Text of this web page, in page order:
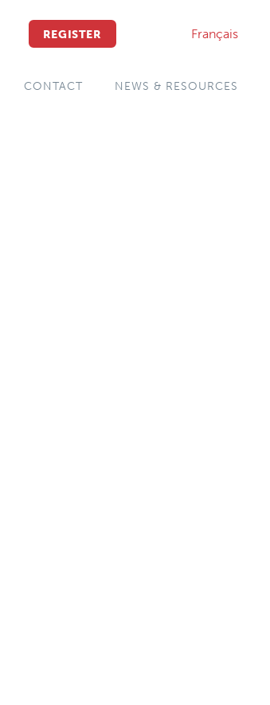
REGISTER Français
CONTACT NEWS & RESOURCES